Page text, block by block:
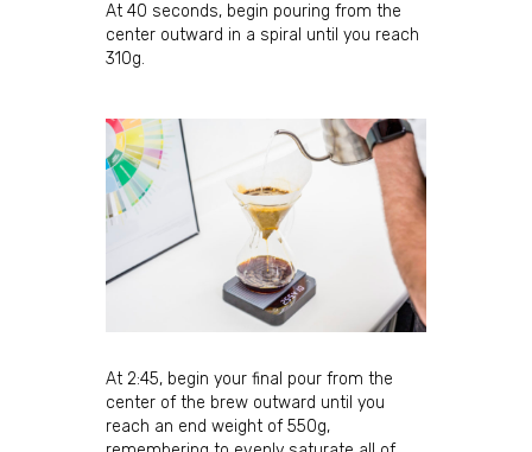
At 40 seconds, begin pouring from the
center outward in a spiral until you reach
310g.
At 2:45, begin your final pour from the
center of the brew outward until you
reach an end weight of 550g,
By submitting this form, you are consenting to receive marketing emails
from: JBC Coffee Roasters, P.O. Box 7561, Madison, WI, 53707, US,
http://www.jbccoffeeroasters.com. You can revoke your consent to
receive emails at any time by using the SafeUnsubscribe® link, found at
Sign Up!